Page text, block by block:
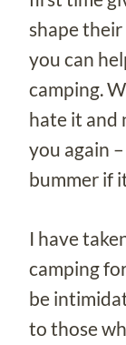
shape
you can
camping.
hate it and
you again
bummer if
I have
camping
be
to those